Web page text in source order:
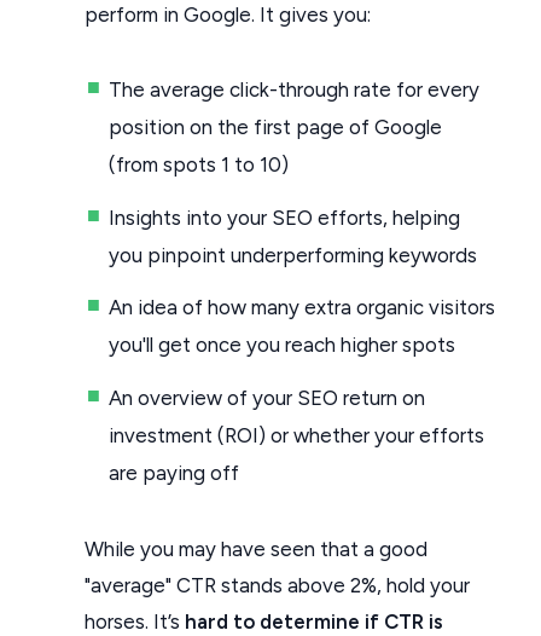
perform in Google. It gives you:
The average click-through rate for every
position on the first page of Google
(from spots 1 to 10)
Insights into your SEO efforts, helping
you pinpoint underperforming keywords
An idea of how many extra organic visitors
you'll get once you reach higher spots
An overview of your SEO return on
investment (ROI) or whether your efforts
are paying off
While you may have seen that a good
"average" CTR stands above 2%, hold your
horses. It’s hard to determine if CTR is